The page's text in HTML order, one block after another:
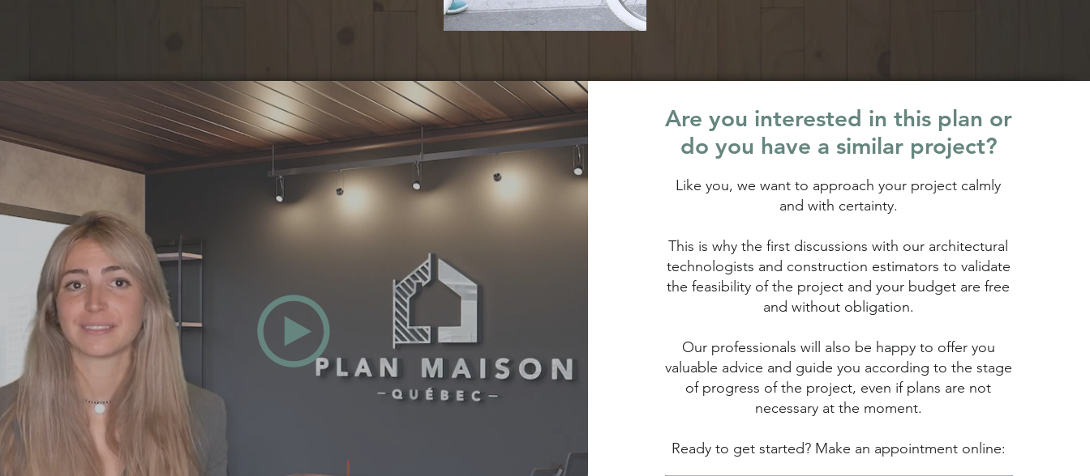
Are you interested in this plan or
do you have a similar project?
Like you, we want to approach your project calmly
and with certainty.
This is why the first discussions with our architectural
technologists and construction estimators to validate
the feasibility of the project and your budget are free
and without obligation.
Our professionals will also be happy to offer you
valuable advice and guide you according to the stage
of progress of the project, even if plans are not
necessary at the moment.
Ready to get started? Make an appointment online: